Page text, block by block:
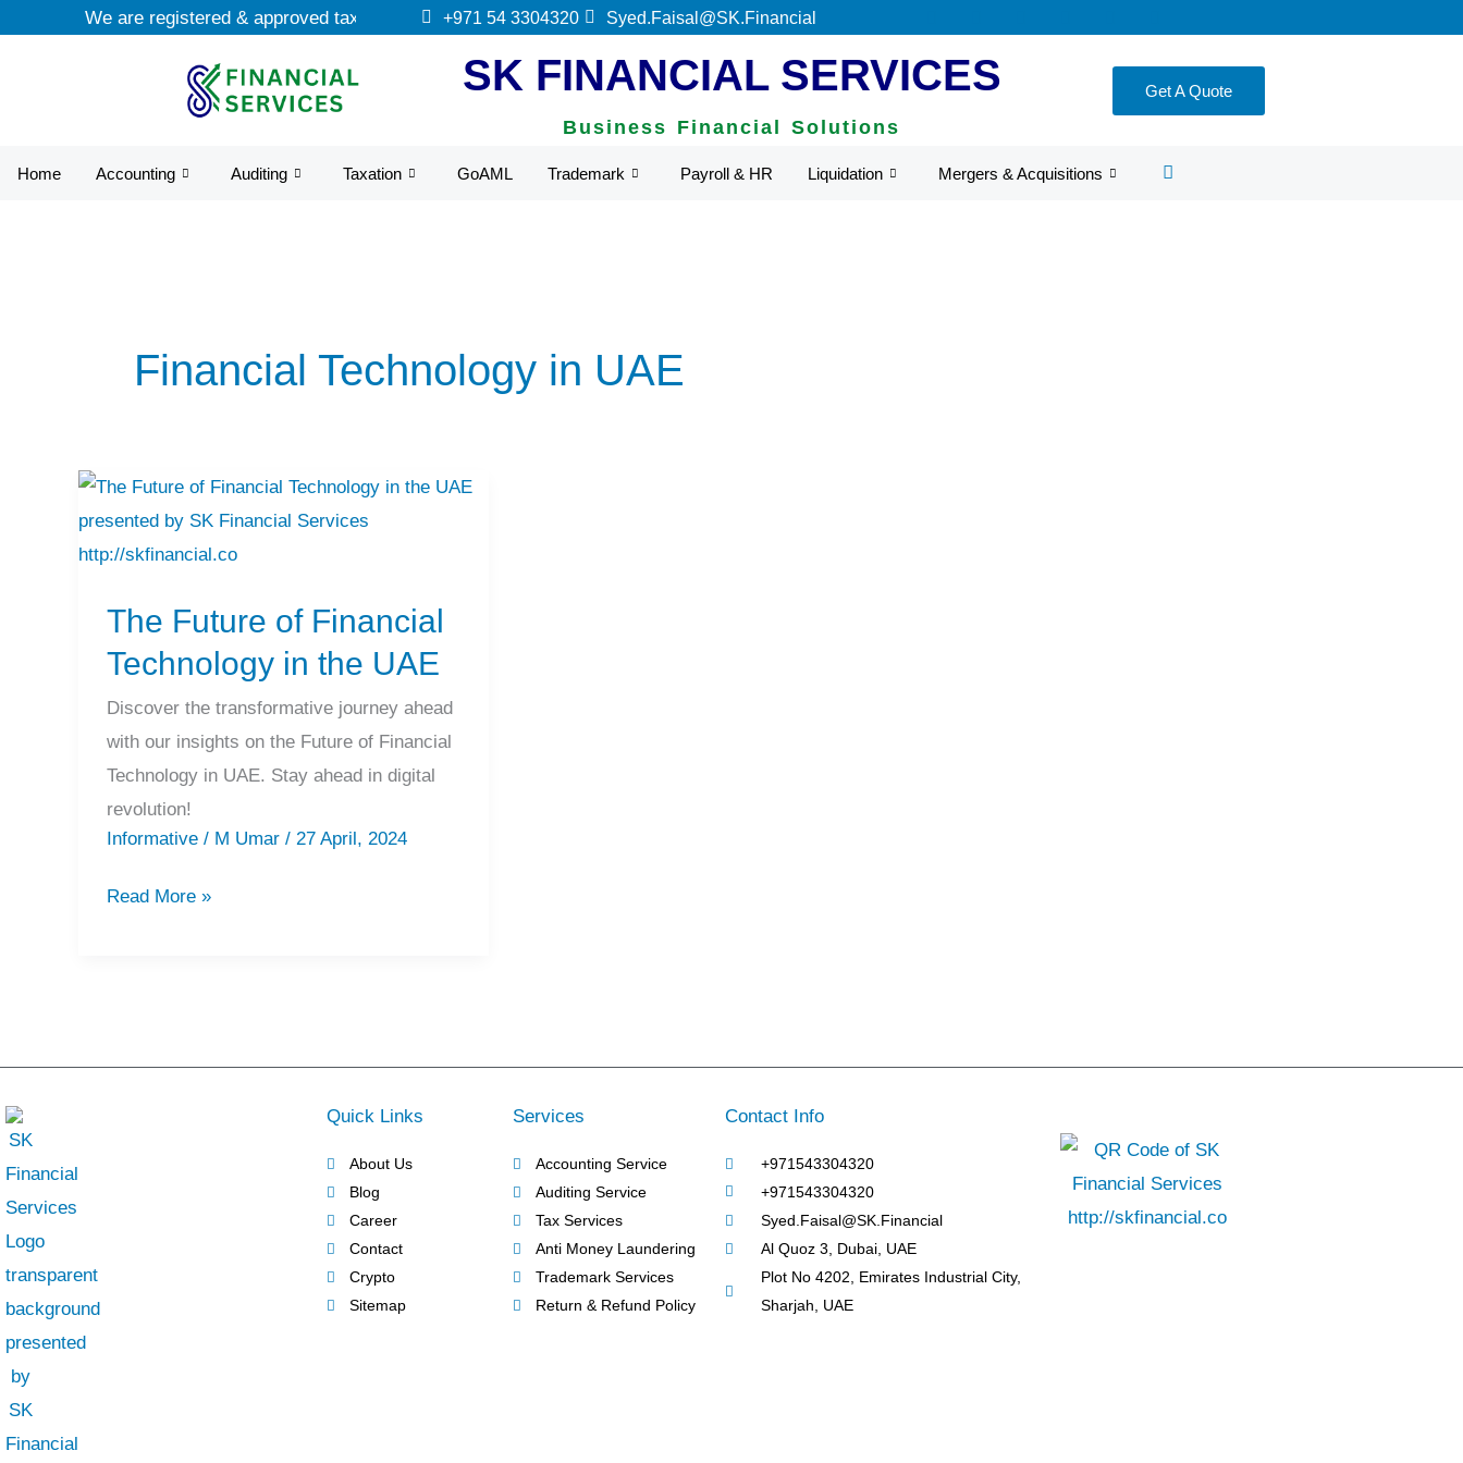
We are registered & approved tax agents by UAE Federal Tax Authority.
+971 54 3304320 Syed.Faisal@SK.Financial
SK FINANCIAL SERVICES
Business Financial Solutions
Get A Quote
Home Accounting Auditing Taxation GoAML Trademark Payroll & HR Liquidation Mergers & Acquisitions
Financial Technology in UAE
The Future of Financial
Technology in the UAE
Discover the transformative journey ahead
with our insights on the Future of Financial
Technology in UAE. Stay ahead in digital
revolution!
Informative/ M Umar / 27 April, 2024
The
Future
Financial
Technology
the
UAE
Read More »
Quick Links
About Us
Blog
Career
Contact
Crypto
Sitemap
Services
Accounting Service
Auditing Service
Tax Services
Anti Money Laundering
Trademark Services
Return & Refund Policy
Contact Info
+971543304320
+971543304320
Syed.Faisal@SK.Financial
Al Quoz 3, Dubai, UAE
Plot No 4202, Emirates Industrial City,
Sharjah, UAE